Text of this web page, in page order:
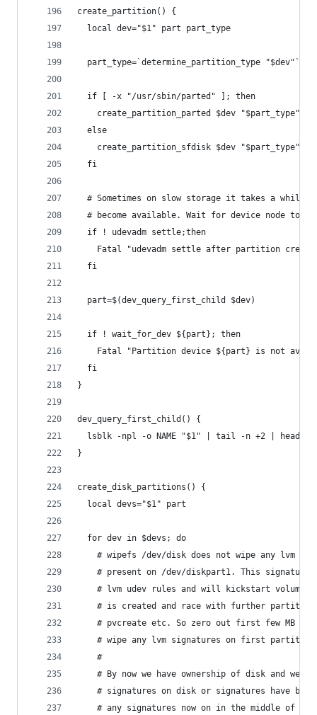
create_partition() {
  local dev="$1" part part_type
  part_type=`determine_partition_type "$dev"`
  if [ -x "/usr/sbin/parted" ]; then
    create_partition_parted $dev "$part_type"
  else
    create_partition_sfdisk $dev "$part_type"
  fi
# Sometimes on slow storage it takes a while
# become available. Wait for device node to
  if ! udevadm settle;then
Fatal "udevadm settle after partition
  fi
  part=$(dev_query_first_child $dev)
  if ! wait_for_dev ${part}; then
Fatal "Partition device ${part} is not
  fi
}
dev_query_first_child() {
  lsblk -npl -o NAME "$1" | tail -n +2 | head -1
}
create_disk_partitions() {
  local devs="$1" part
  for dev in $devs; do
# wipefs /dev/disk does not wipe any lvm
# present on /dev/diskpart1. This signature
# lvm udev rules and will kickstart volume
# is created and race with further
# pvcreate etc. So zero out first few MB of
# wipe any lvm signatures on first
    #
# By now we have ownership of disk and we
# signatures on disk or signatures have
# any signatures now on in the middle of